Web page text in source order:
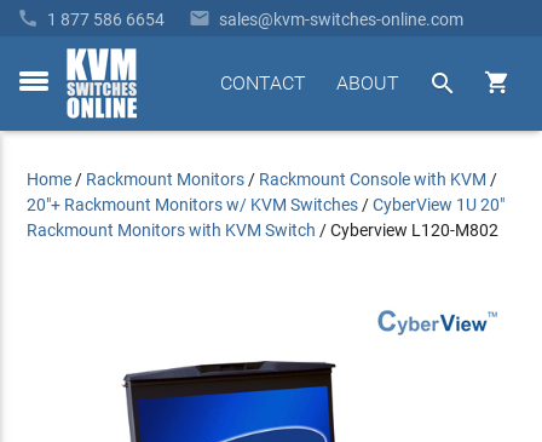
 1 877 586 6654  sales@kvm-switches-online.com
toggle


ABOUT
CONTACT
Home / Rackmount Monitors / Rackmount Console with KVM /
20"+ Rackmount Monitors w/ KVM Switches /CyberView 1U 20"
Rackmount Monitors with KVM Switch /Cyberview L120-M802